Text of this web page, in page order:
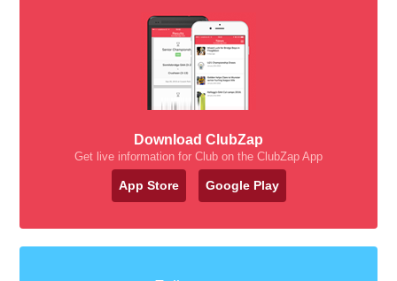
Download ClubZap
Get live information for Club on the ClubZap App
App Store Google Play